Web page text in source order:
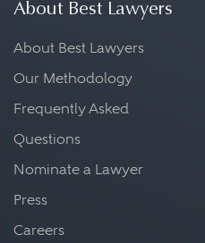
About Best Lawyers
About Best Lawyers
Our Methodology
Frequently Asked
Questions
Nominate a Lawyer
Press
Careers